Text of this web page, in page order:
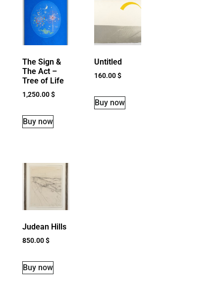
The Sign &
The Act –
Tree of Life
1,250.00$
Buy now
Untitled
160.00$
Buy now
Judean Hills
850.00$
Buy now